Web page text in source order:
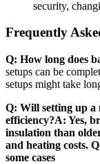
security,
Frequently
Q: How long does
setups can be
setups might take
Q: Will setting up a
efficiency?A: Yes,
insulation than
and heating costs.
some cases